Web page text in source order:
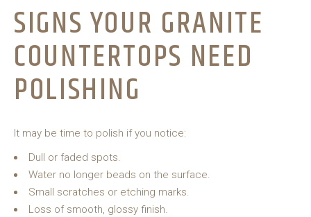
SIGNS YOUR GRANITE
COUNTERTOPS NEED
POLISHING
It may be time to polish if you notice:
Dull or faded spots.
Water no longer beads on the surface.
Small scratches or etching marks.
Loss of smooth, glossy finish.